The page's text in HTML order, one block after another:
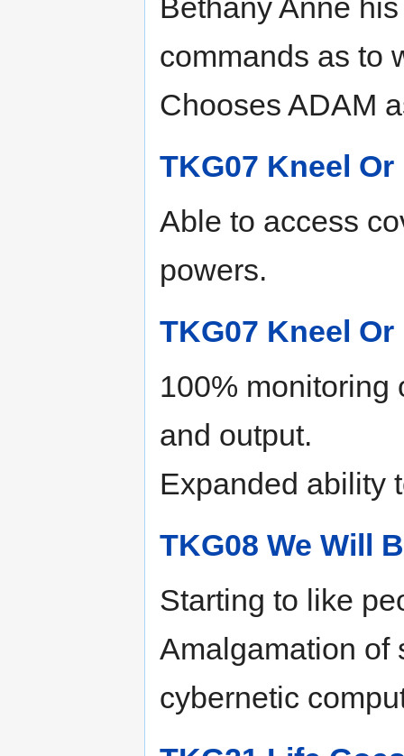
Bethany Anne
commands as to
Chooses ADAM
TKG07 Kneel Or
Able to access
powers.
TKG07 Kneel Or
100% monitoring
and output.
Expanded ability
TKG08 We Will
Starting to like
Amalgamation of
cybernetic